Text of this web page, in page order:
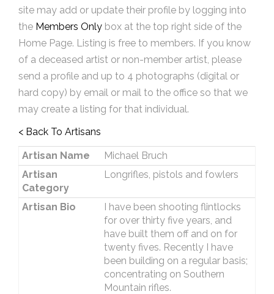
site may add or update their profile by logging into
the Members Only box at the top right side of the
Home Page. Listing is free to members. If you know
of a deceased artist or non-member artist, please
send a profile and up to 4 photographs (digital or
hard copy) by email or mail to the office so that we
may create a listing for that individual.
< Back To Artisans
Artisan Name
Michael Bruch
Artisan
Category
Longrifles, pistols and fowlers
Artisan Bio
I have been shooting flintlocks
for over thirty five years, and
have built them off and on for
twenty fives. Recently I have
been building on a regular basis;
concentrating on Southern
Mountain rifles.